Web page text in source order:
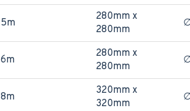
5m
280mm x
280mm
6m
280mm x
280mm
8m
320mm x
320mm